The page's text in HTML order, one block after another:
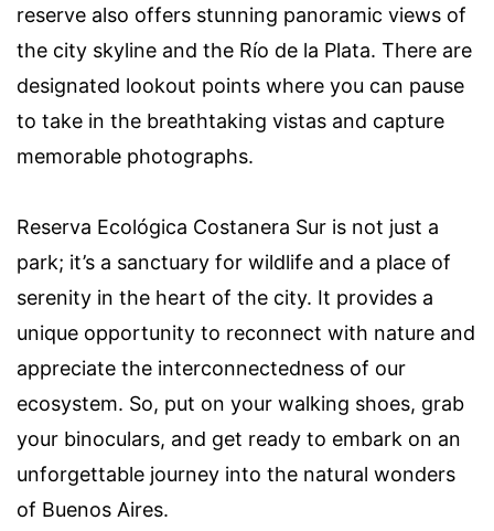
reserve also offers stunning panoramic views of
the city skyline and the Río de la Plata. There are
designated lookout points where you can pause
to take in the breathtaking vistas and capture
memorable photographs.
Reserva Ecológica Costanera Sur is not just a
park; it’s a sanctuary for wildlife and a place of
serenity in the heart of the city. It provides a
unique opportunity to reconnect with nature and
appreciate the interconnectedness of our
ecosystem. So, put on your walking shoes, grab
your binoculars, and get ready to embark on an
unforgettable journey into the natural wonders
of Buenos Aires.